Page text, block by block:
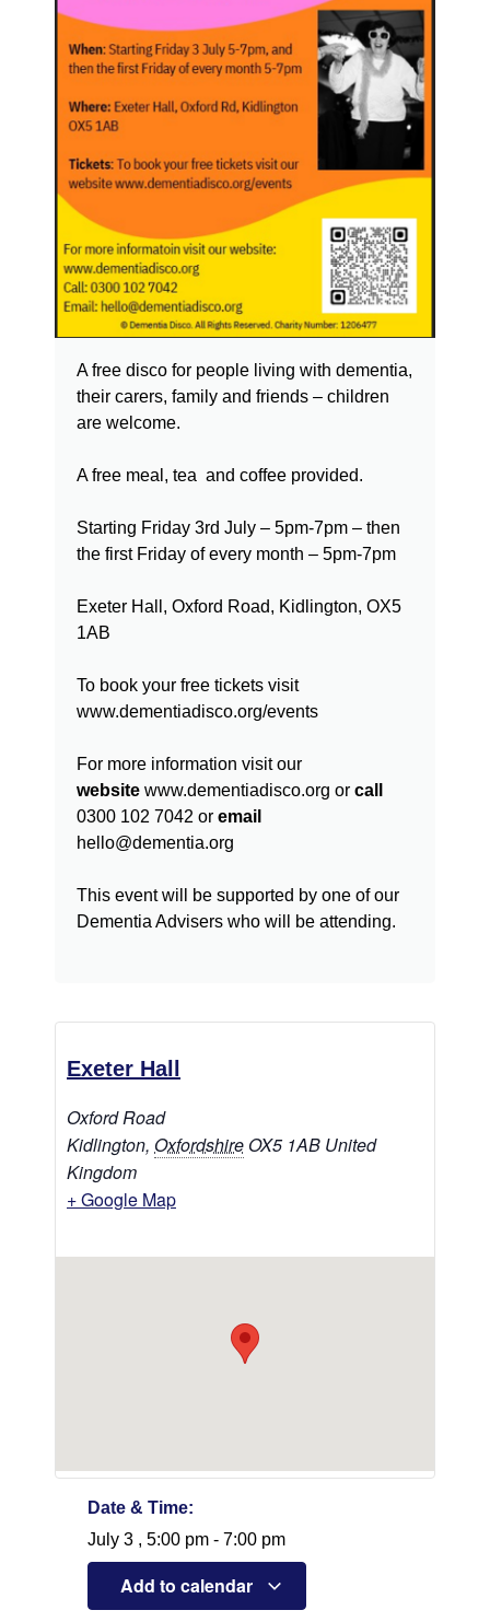
A free disco for people living with dementia,
their carers, family and friends – children
are welcome.
A free meal, tea and coffee provided.
Starting Friday 3rd July – 5pm-7pm – then
the first Friday of every month – 5pm-7pm
Exeter Hall, Oxford Road, Kidlington, OX5
1AB
To book your free tickets visit
www.dementiadisco.org/events
For more information visit our
website www.dementiadisco.org or call
0300 102 7042 or email
hello@dementia.org
This event will be supported by one of our
Dementia Advisers who will be attending.
Exeter Hall
Oxford Road
Kidlington, Oxfordshire OX5 1AB United
Kingdom
+ Google Map
Date & Time:
July 3 , 5:00 pm - 7:00 pm
Add to calendar